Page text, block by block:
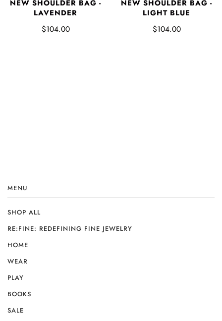
NEW SHOULDER BAG -
LAVENDER
$104.00
NEW SHOULDER BAG -
LIGHT BLUE
$104.00
MENU
SHOP ALL
RE:FINE: REDEFINING FINE JEWELRY
HOME
WEAR
PLAY
BOOKS
SALE